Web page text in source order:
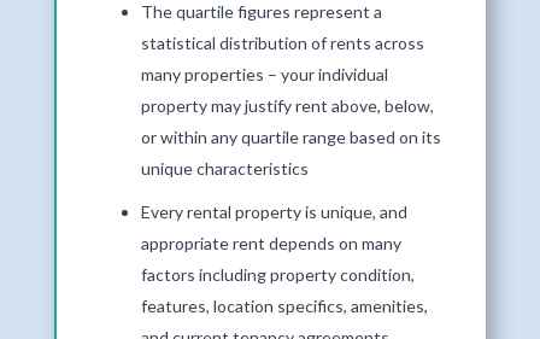
The quartile figures represent a
statistical distribution of rents across
many properties – your individual
property may justify rent above, below,
or within any quartile range based on its
unique characteristics
Every rental property is unique, and
appropriate rent depends on many
factors including property condition,
features, location specifics, amenities,